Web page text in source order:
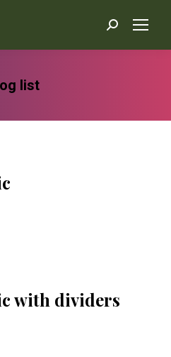
Search:
list
with dividers